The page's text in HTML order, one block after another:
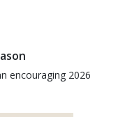
encouraging 2026